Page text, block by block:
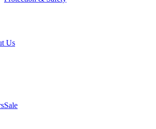
Us
Sale